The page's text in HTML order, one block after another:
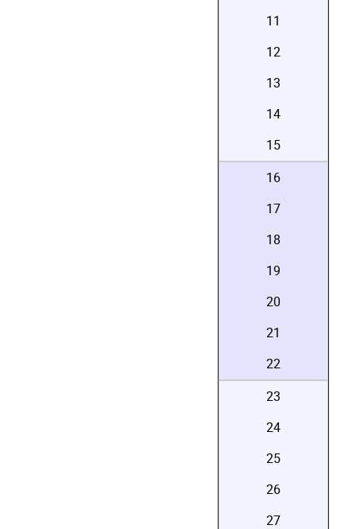
11
12
13
14
15
16
17
18
19
20
21
22
23
24
25
26
27